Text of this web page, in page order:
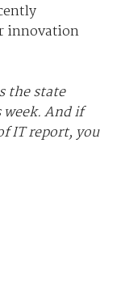
innovation
the state
And if
IT report, you